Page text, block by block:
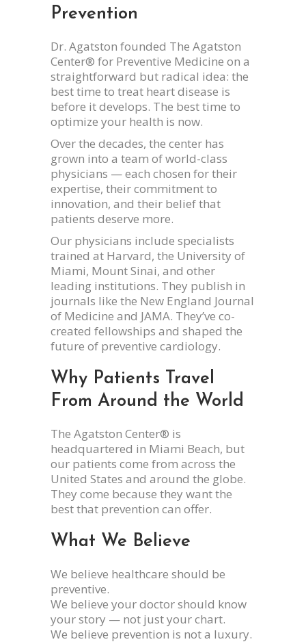
Prevention
Dr. Agatston founded The Agatston
Center® for Preventive Medicine on a
straightforward but radical idea: the
best time to treat heart disease is
before it develops. The best time to
optimize your health is now.
Over the decades, the center has
grown into a team of world-class
physicians — each chosen for their
expertise, their commitment to
innovation, and their belief that
patients deserve more.
Our physicians include specialists
trained at Harvard, the University of
Miami, Mount Sinai, and other
leading institutions. They publish in
journals like the New England Journal
of Medicine and JAMA. They’ve co-
created fellowships and shaped the
future of preventive cardiology.
Why Patients Travel
From Around the World
The Agatston Center® is
headquartered in Miami Beach, but
our patients come from across the
United States and around the globe.
They come because they want the
best that prevention can offer.
What We Believe
We believe healthcare should be
preventive.
We believe your doctor should know
your story — not just your chart.
We believe prevention is not a luxury.